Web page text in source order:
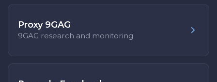
Proxy 9GAG
9GAG research and monitoring